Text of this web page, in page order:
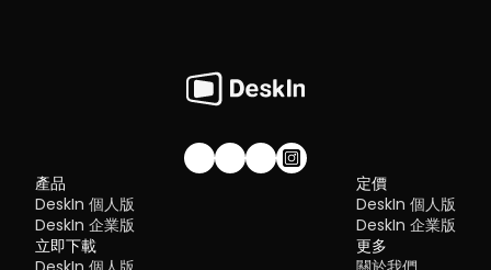
加入我們的社群！
產品
DeskIn 個人版
DeskIn 企業版
立即下載
定價
DeskIn 個人版
DeskIn 企業版
更多